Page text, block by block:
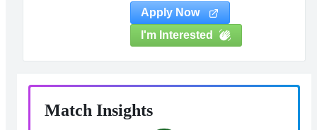
Apply Now
I'm Interested
Match Insights